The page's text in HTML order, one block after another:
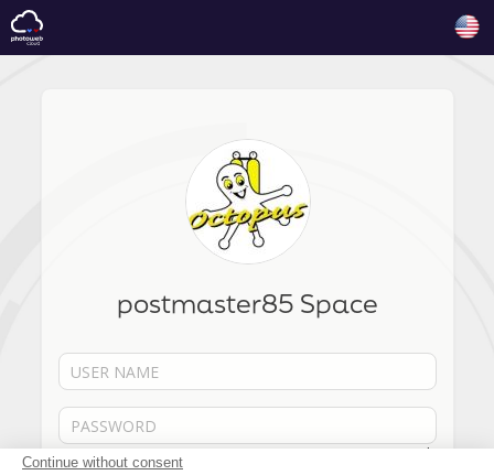
Continue without consent
postmaster85 Space
Forgot your password?